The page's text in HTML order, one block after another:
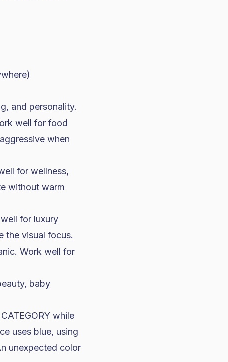
and personality.
well for food
when
for wellness,
without warm
for luxury
visual focus.
Work well for
baby
while
uses blue, using
unexpected color